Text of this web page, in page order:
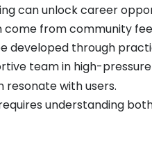
can unlock career
from community
developed through
team in high-
with users.
understanding